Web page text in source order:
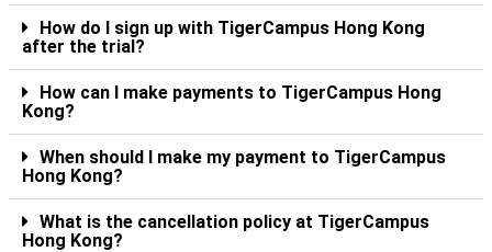
How do I sign up with TigerCampus Hong Kong
after the trial?
How can I make payments to TigerCampus Hong
Kong?
When should I make my payment to TigerCampus
Hong Kong?
What is the cancellation policy at TigerCampus
Hong Kong?